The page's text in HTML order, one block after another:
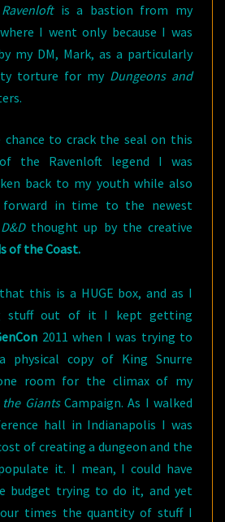
is a bastion from my
I went only because I was
my DM, Mark, as a particularly
torture for my Dungeons and
chance to crack the seal on this
the Ravenloft legend I was
back to my youth while also
forward in time to the newest
thought up by the creative
of the Coast.
this is a HUGE box, and as I
stuff out of it I kept getting
2011 when I was trying to
physical copy of King Snurre
room for the climax of my
GiantsCampaign. As I walked
hall in Indianapolis I was
of creating a dungeon and the
it. I mean, I could have
budget trying to do it, and yet
times the quantity of stuff I